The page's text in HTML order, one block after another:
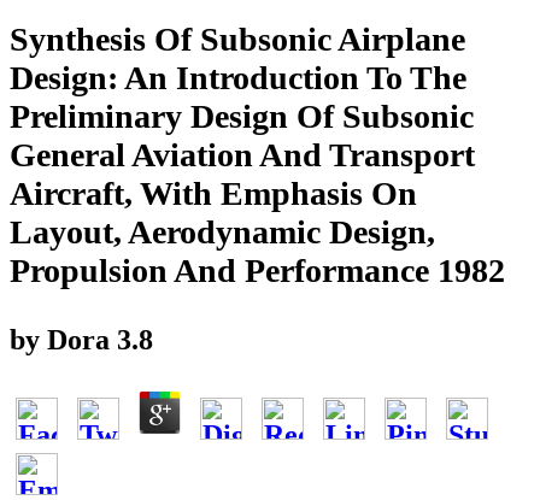
Synthesis Of Subsonic Airplane
Design: An Introduction To The
Preliminary Design Of Subsonic
General Aviation And Transport
Aircraft, With Emphasis On
Layout, Aerodynamic Design,
Propulsion And Performance 1982
by Dora 3.8